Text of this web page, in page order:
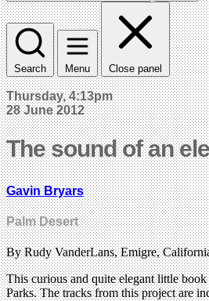
Search Menu Close panel
Thursday, 4:13pm
28 June 2012
The sound of an
Gavin Bryars
Palm Desert
By Rudy VanderLans, Emigre,
This curious and quite elegant little
Parks. The tracks from this project are